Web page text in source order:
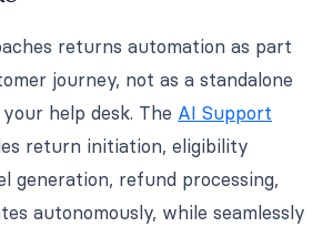
returns automation as part
journey, not as a standalone
help desk. The AI Support
return initiation, eligibility
generation, refund processing,
autonomously, while seamlessly